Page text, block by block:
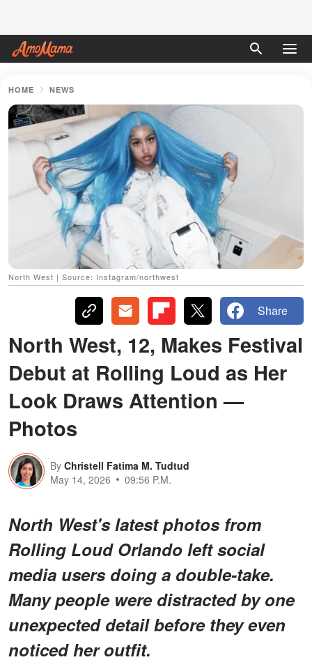
HOME NEWS
North West | Source: Instagram/northwest
Share
North West, 12, Makes Festival
Debut at Rolling Loud as Her
Look Draws Attention —
Photos
By Christell Fatima M. Tudtud
May 14, 2026
09:56 P.M.
North West's latest photos from
Rolling Loud Orlando left social
media users doing a double-take.
Many people were distracted by one
unexpected detail before they even
noticed her outfit.